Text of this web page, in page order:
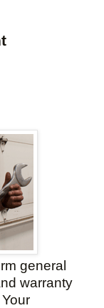
general
warranty